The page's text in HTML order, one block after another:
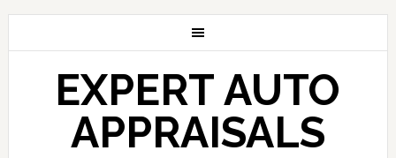
EXPERT AUTO
APPRAISALS